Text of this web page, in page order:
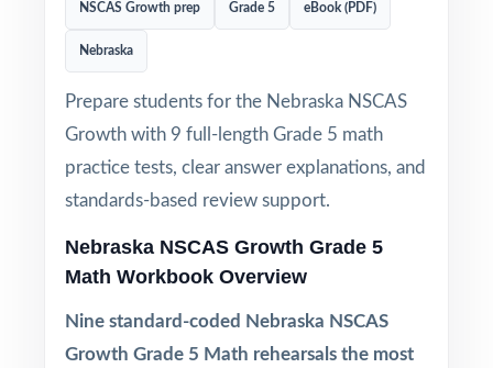
NSCAS Growth prep Grade 5 eBook (PDF)
Nebraska
Prepare students for the Nebraska NSCAS
Growth with 9 full-length Grade 5 math
practice tests, clear answer explanations, and
standards-based review support.
Nebraska NSCAS Growth Grade 5
Math Workbook Overview
Nine standard-coded Nebraska NSCAS
Growth Grade 5 Math rehearsals the most